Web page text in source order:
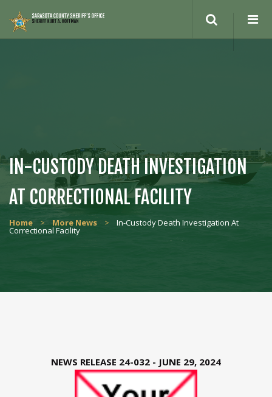
site
IN-CUSTODY DEATH INVESTIGATION
AT CORRECTIONAL FACILITY
Home > More News > In-Custody Death Investigation At
Correctional Facility
NEWS RELEASE 24-032 - JUNE 29, 2024